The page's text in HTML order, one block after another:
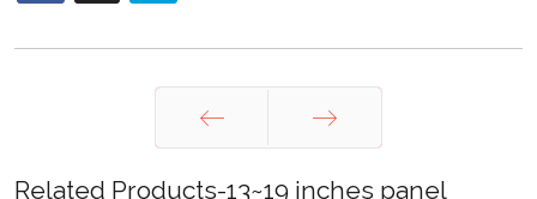
Prev Next
Related Products-13~19 inches panel